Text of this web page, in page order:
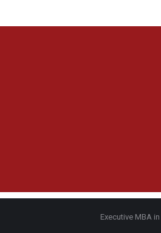
Executive MBA